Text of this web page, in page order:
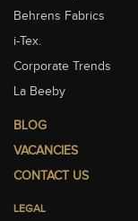
Behrens Fabrics
i-Tex.
Corporate Trends
La Beeby
BLOG
VACANCIES
CONTACT US
LEGAL